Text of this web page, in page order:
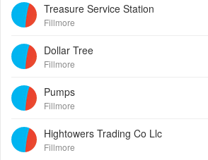
Treasure Service Station
Fillmore
Dollar Tree
Fillmore
Pumps
Fillmore
Hightowers Trading Co Llc
Fillmore